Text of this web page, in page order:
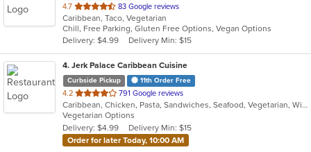
4.7 out
of
5
stars.
83 Google reviews
Caribbean, Taco, Vegetarian
Chill, Free Parking, Gluten Free Options, Vegan Options
Delivery: $4.99
Delivery Min: $15
4. Jerk Palace Caribbean Cuisine
Curbside Pickup 11th Order Free
4.2 out
of
5
stars.
791 Google reviews
Caribbean, Chicken, Pasta, Sandwiches, Seafood, Vegetarian, Wings
Vegetarian Options
Delivery: $4.99
Delivery Min: $15
Order for later Today, 10:00 AM